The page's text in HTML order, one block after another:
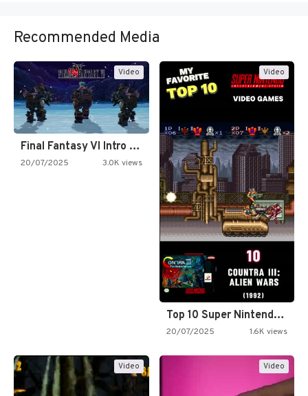
Recommended Media
Video
Final Fantasy VI Intro Pixel…
20/07/2025 3.0K views
Video
Top 10 Super Nintendo Video…
20/07/2025 1.6K views
Video Video